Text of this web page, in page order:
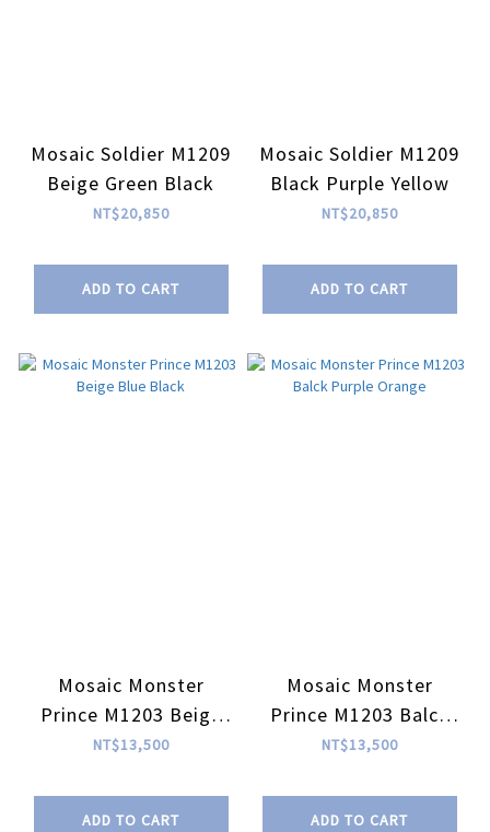
Mosaic Soldier M1209
Beige Green Black
NT$20,850
ADD TO CART
Mosaic Soldier M1209
Black Purple Yellow
NT$20,850
ADD TO CART
Mosaic Monster
Prince M1203 Beige
Blue Black
NT$13,500
ADD TO CART
Mosaic Monster
Prince M1203 Balck
Purple Orange
NT$13,500
ADD TO CART